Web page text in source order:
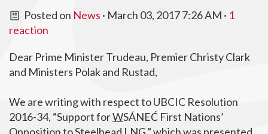
Posted on News · March 03, 2017 7:26 AM · 1
reaction
Dear Prime Minister Trudeau, Premier Christy Clark
and Ministers Polak and Rustad,
We are writing with respect to UBCIC Resolution
2016-34, “Support forWSÁNEĆ First Nations’